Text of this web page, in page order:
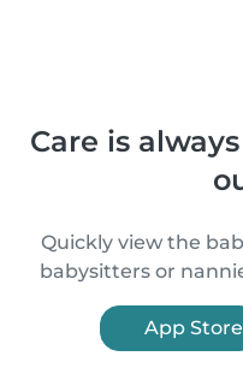
Care is
Quickly view the
babysitters or
App Store